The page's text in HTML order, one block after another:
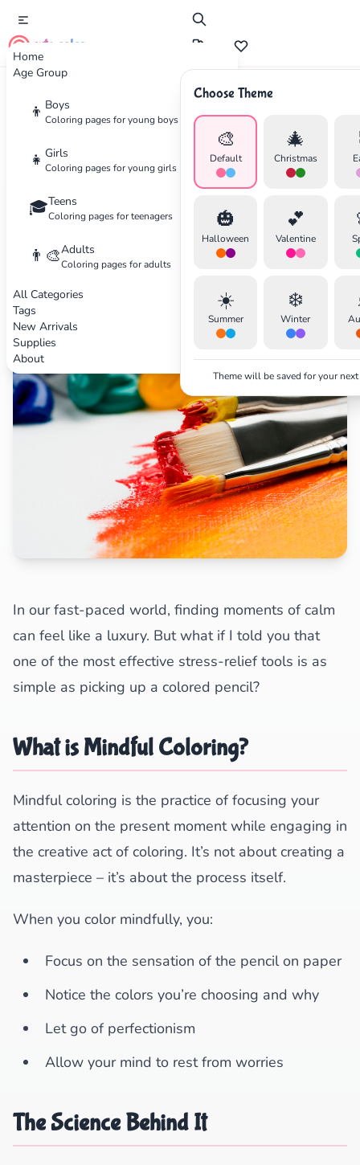
Home
Age Group
👦 Boys
Coloring pages for young boys
👧 Girls
Coloring pages for young girls
🎓Teens
Coloring pages for teenagers
👨‍🎨Adults
Coloring pages for adults
All Categories
Tags
New Arrivals
Supplies
About
cute color
Choose Theme
🎨
Default
🎄
Christmas
🎃
Halloween
💕
Valentine
☀️
Summer
❄️
Winter
Theme will be saved for your
Search Cancel
Wellness
The Art of Mindful Coloring
Discover how coloring can become a powerful
tool for relaxation and stress relief. Learn
techniques to fully immerse yourself in the
creative process.
December 10, 2025
In our fast-paced world, finding moments of calm
can feel like a luxury. But what if I told you that
one of the most effective stress-relief tools is as
simple as picking up a colored pencil?
What is Mindful Coloring?
Mindful coloring is the practice of focusing your
attention on the present moment while engaging in
the creative act of coloring. It’s not about creating a
masterpiece – it’s about the process itself.
When you color mindfully, you:
Focus on the sensation of the pencil on paper
Notice the colors you’re choosing and why
Let go of perfectionism
Allow your mind to rest from worries
The Science Behind It